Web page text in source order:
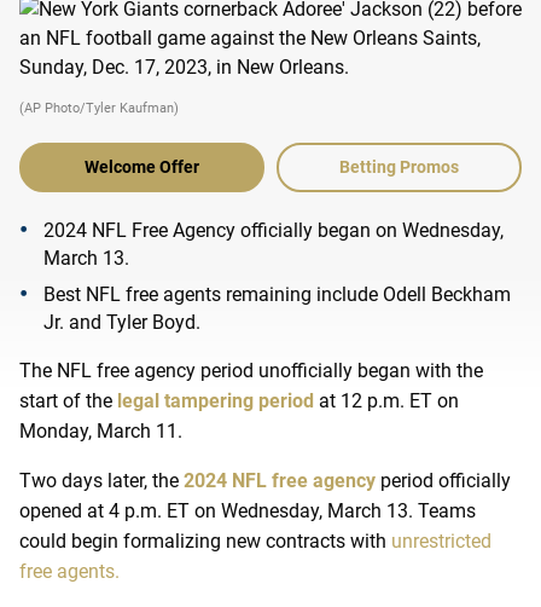
(AP Photo/Tyler Kaufman)
Welcome Offer Betting Promos
2024 NFL Free Agency officially began on Wednesday,
March 13.
Best NFL free agents remaining include Odell Beckham
Jr. and Tyler Boyd.
The NFL free agency period unofficially began with the
start of the legal tampering period at 12 p.m. ET on
Monday, March 11.
Two days later, the 2024 NFL free agency period officially
opened at 4 p.m. ET on Wednesday, March 13. Teams
could begin formalizing new contracts with unrestricted
free agents.